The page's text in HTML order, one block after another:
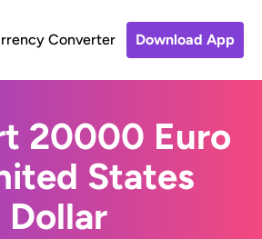
Converter Download App
20000 Euro
States
Dollar